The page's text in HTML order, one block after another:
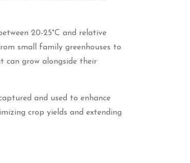
20-25°C and relative
small family greenhouses to
can grow alongside their
and used to enhance
crop yields and extending